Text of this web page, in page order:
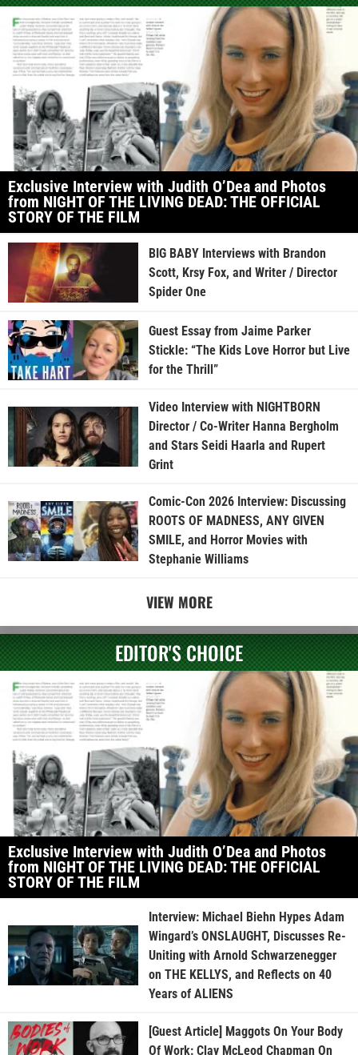
Exclusive Interview with Judith O’Dea and Photos
from NIGHT OF THE LIVING DEAD: THE OFFICIAL
STORY OF THE FILM
BIG BABY Interviews with Brandon
Scott, Krsy Fox, and Writer / Director
Spider One
Guest Essay from Jaime Parker
Stickle: “The Kids Love Horror but Live
for the Thrill”
Video Interview with NIGHTBORN
Director / Co-Writer Hanna Bergholm
and Stars Seidi Haarla and Rupert
Grint
Comic-Con 2026 Interview: Discussing
ROOTS OF MADNESS, ANY GIVEN
SMILE, and Horror Movies with
Stephanie Williams
VIEW MORE
EDITOR'S CHOICE
Exclusive Interview with Judith O’Dea and Photos
from NIGHT OF THE LIVING DEAD: THE OFFICIAL
STORY OF THE FILM
Interview: Michael Biehn Hypes Adam
Wingard’s ONSLAUGHT, Discusses Re-
Uniting with Arnold Schwarzenegger
on THE KELLYS, and Reflects on 40
Years of ALIENS
[Guest Article] Maggots On Your Body
Of Work: Clay McLeod Chapman On